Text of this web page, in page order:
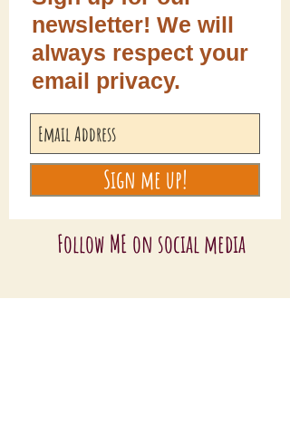
newsletter! We will
always respect your
email privacy.
Sign me up!
Follow ME on social media